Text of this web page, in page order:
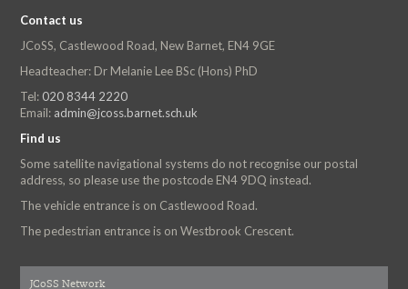
Contact us
JCoSS, Castlewood Road, New Barnet, EN4 9GE
Headteacher: Dr Melanie Lee BSc (Hons) PhD
Tel: 020 8344 2220
Email: admin@jcoss.barnet.sch.uk
Find us
Some satellite navigational systems do not recognise our postal
address, so please use the postcode EN4 9DQ instead.
The vehicle entrance is on Castlewood Road.
The pedestrian entrance is on Westbrook Crescent.
JCoSS Network